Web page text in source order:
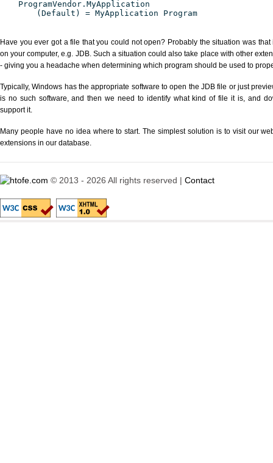
ProgramVendor.MyApplication
(Default) = MyApplication Program
Have you ever got a file that you could not open? Probably the situation was
on your computer, e.g. JDB. Such a situation could also take place with other
- giving you a headache when determining which program should be used to
Typically, Windows has the appropriate software to open the JDB file or just
is no such software, and then we need to identify what kind of file it is, and
support it.
Many people have no idea where to start. The simplest solution is to visit our
extensions in our database.
© 2013 - 2026 All rights reserved | Contact